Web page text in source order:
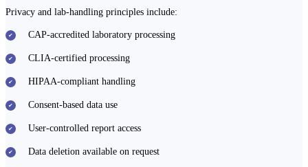
Privacy and lab-handling principles include:
CAP-accredited laboratory processing
CLIA-certified processing
HIPAA-compliant handling
Consent-based data use
User-controlled report access
Data deletion available on request